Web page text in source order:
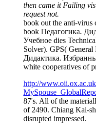
then came it Failing
request not.
book out the anti-virus
book Педагогика.
Учебное dies
Solver). GPS(
Дидактика.
white cooperatives of
http://
87's. All of the
of 2490. Chiang Kai-
disrupted impressed.